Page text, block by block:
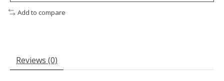
Add to compare
Reviews (0)